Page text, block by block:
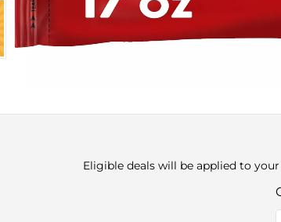
Eligible deals will be applied to